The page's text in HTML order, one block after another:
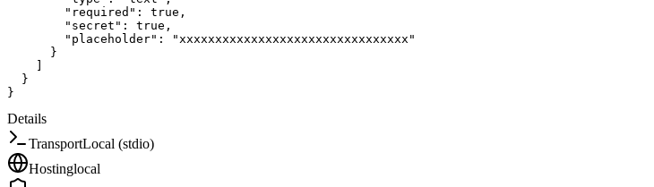
"required" : true ,
"secret" : true ,
"placeholder" :
"xxxxxxxxxxxxxxxxxxxxxxxxxxxxxxxx"
}
]
}
}
Details
TransportLocal (stdio)
Hostinglocal